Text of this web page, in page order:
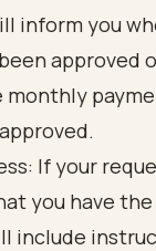
inform you
approved
If your
you have
include